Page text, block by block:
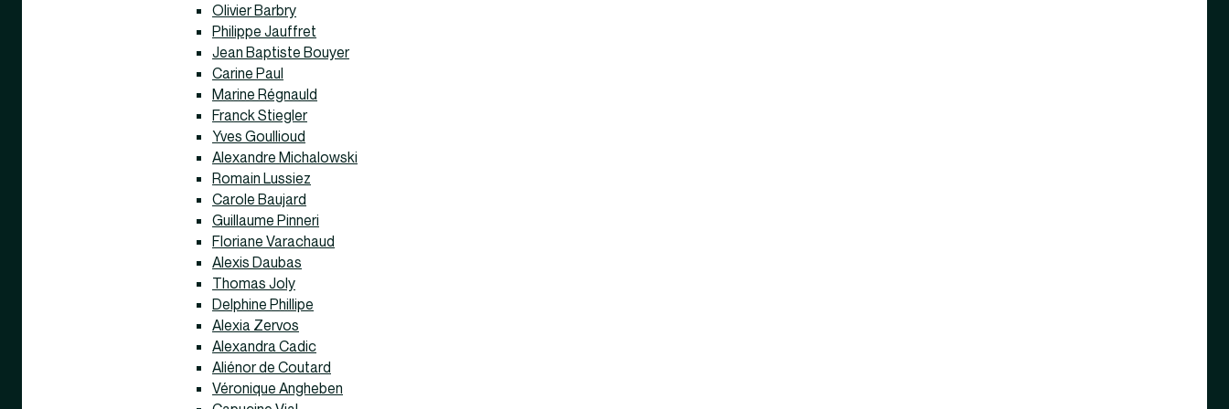
Olivier Barbry
Philippe Jauffret
Jean Baptiste Bouyer
Carine Paul
Marine Régnauld
Franck Stiegler
Yves Goullioud
Alexandre Michalowski
Romain Lussiez
Carole Baujard
Guillaume Pinneri
Floriane Varachaud
Alexis Daubas
Thomas Joly
Delphine Phillipe
Alexia Zervos
Alexandra Cadic
Aliénor de Coutard
Véronique Angheben